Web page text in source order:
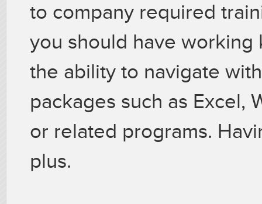
to company required
you should have
the ability to navigate
packages such as Excel,
or related programs.
plus.